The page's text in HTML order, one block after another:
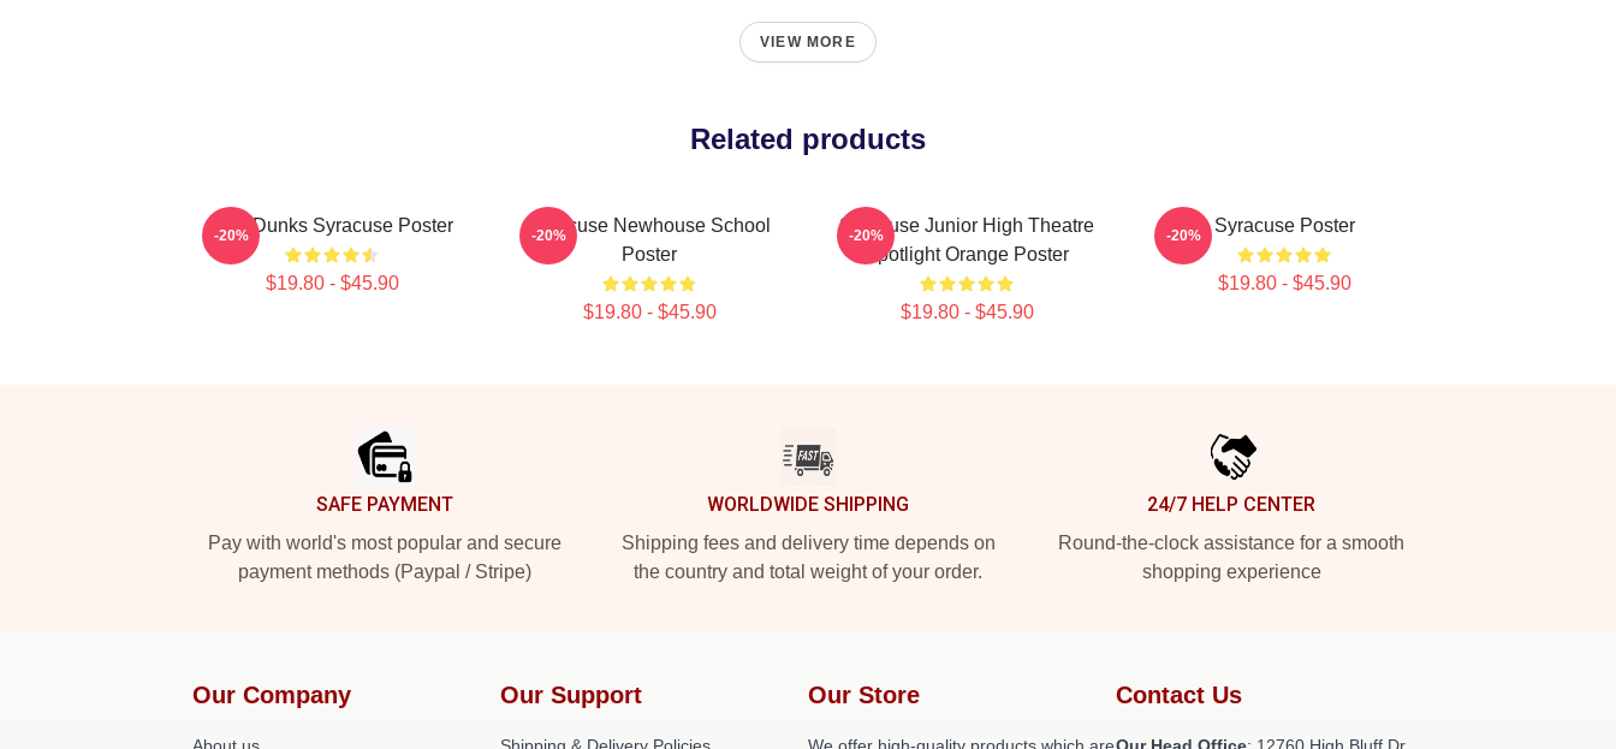
VIEW MORE
Related products
Low Dunks Syracuse Poster
$19.80 - $45.90
-20%
Syracuse Newhouse School
Poster
$19.80 - $45.90
-20%
Syracuse Junior High Theatre
Spotlight Orange Poster
$19.80 - $45.90
-20% Syracuse Poster
$19.80 - $45.90
-20%
SAFE PAYMENT
Pay with world's most popular and secure
payment methods (Paypal / Stripe)
WORLDWIDE SHIPPING
Shipping fees and delivery time depends on
the country and total weight of your order.
24/7 HELP CENTER
Round-the-clock assistance for a smooth
shopping experience
Our Company Our Support Our Store Contact Us